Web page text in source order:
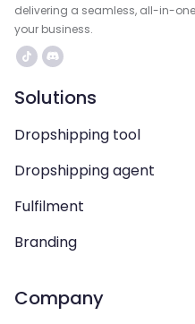
delivering a seamless, all-in-
your business.
Solutions
Dropshipping tool
Dropshipping agent
Fulfilment
Branding
Company